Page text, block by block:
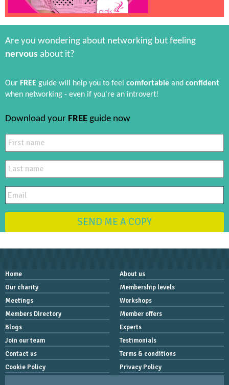
Are you wondering about networking but feeling
nervous about it?
Our FREE guide will help you to feel comfortable and confident
when networking - even if you're an introvert!
Download your FREE guide now
SEND ME A COPY
Home
About us
Our charity
Membership levels
Meetings
Workshops
Members Directory
Member offers
Blogs
Experts
Join our team
Testimonials
Contact us
Terms & conditions
Cookie Policy
Privacy Policy